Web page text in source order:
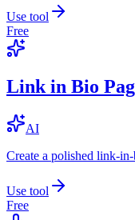
Use tool
Free
Link in Bio
AI
Create a polished link-
Use tool
Free